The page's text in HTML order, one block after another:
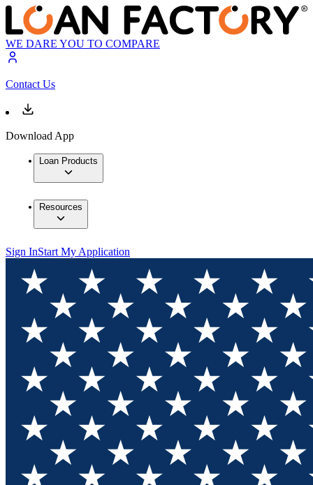
WE DARE YOU TO COMPARE
Contact Us
Download App
Loan Products
Resources
Sign InStart My Application